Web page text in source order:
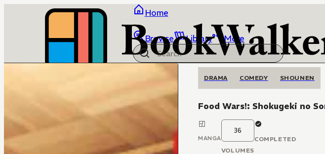
Home
Browse Library More
DRAMA COMEDY SHOUNEN
Food Wars!: Shokugeki no
MANGA
36
VOLUMES
COMPLETED